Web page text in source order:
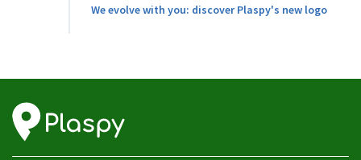
We evolve with you: discover Plaspy's new logo